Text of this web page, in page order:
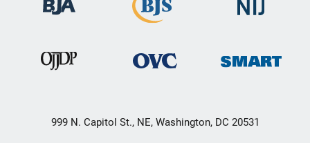
999 N. Capitol St., NE, Washington, DC 20531